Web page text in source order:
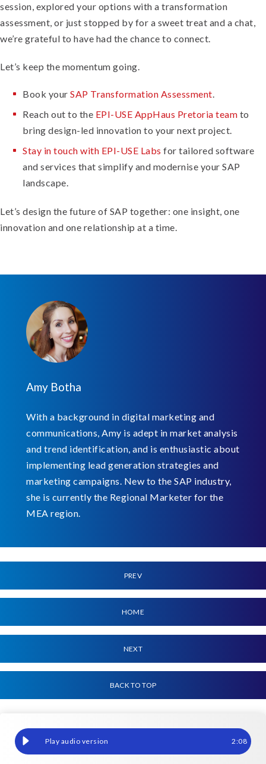
session, explored your options with a transformation
assessment, or just stopped by for a sweet treat and a chat,
we’re grateful to have had the chance to connect.
Let’s keep the momentum going.
Book your SAP Transformation Assessment.
Reach out to the EPI-USE AppHaus Pretoria team to
bring design-led innovation to your next project.
Stay in touch with EPI-USE Labs for tailored software
and services that simplify and modernise your SAP
landscape.
Let’s design the future of SAP together: one insight, one
innovation and one relationship at a time.
Amy Botha
With a background in digital marketing and
communications, Amy is adept in market analysis
and trend identification, and is enthusiastic about
implementing lead generation strategies and
marketing campaigns. New to the SAP industry,
she is currently the Regional Marketer for the
MEA region.
PREV
HOME
NEXT
BACK TO TOP
Reimagining SAP at SAPHILA 2025: A sweet fusion of 2:08